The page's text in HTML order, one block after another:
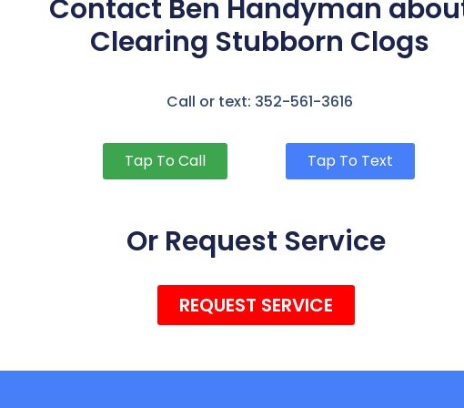
Contact Ben Handyman
Clearing Stubborn Clogs
Call or text: 352-561-3616
Tap To Call Tap To Text
Or Request Service
REQUEST SERVICE